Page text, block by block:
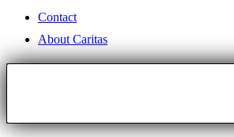
Contact
About Caritas